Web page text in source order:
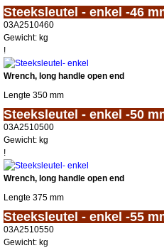
<!-- MakeFullWidth0 --><!-- MakeFullWidth1 --><!-- MakeFullWidth2 --><!-- MakeFullWidth3 --><!-- MakeFullWidth4 --><!-- MakeFullWidth5 --><!-- MakeFullWidth6 --><!-- MakeFullWidth7 --><!--
Steeksleutel - enkel -46
03A2510460
Gewicht: kg
!
Wrench, long handle open end
Lengte 350 mm
<!-- MakeFullWidth0 --><!-- MakeFullWidth1 --><!-- MakeFullWidth2 --><!-- MakeFullWidth3 --><!-- MakeFullWidth4 --><!-- MakeFullWidth5 --><!-- MakeFullWidth6 --><!-- MakeFullWidth7 --><!--
Steeksleutel - enkel -50
03A2510500
Gewicht: kg
!
Wrench, long handle open end
Lengte 375 mm
<!-- MakeFullWidth0 --><!-- MakeFullWidth1 --><!-- MakeFullWidth2 --><!-- MakeFullWidth3 --><!-- MakeFullWidth4 --><!-- MakeFullWidth5 --><!-- MakeFullWidth6 --><!-- MakeFullWidth7 --><!--
Steeksleutel - enkel -55
03A2510550
Gewicht: kg